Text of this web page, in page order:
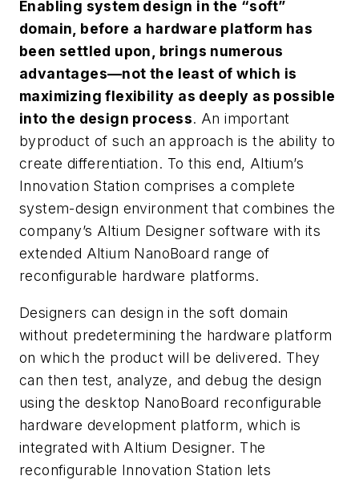
Enabling system design in the “soft”
domain, before a hardware platform has
been settled upon, brings numerous
advantages—not the least of which is
maximizing flexibility as deeply as possible
into the design process. An important
byproduct of such an approach is the ability to
create differentiation. To this end, Altium’s
Innovation Station comprises a complete
system-design environment that combines the
company’s Altium Designer software with its
extended Altium NanoBoard range of
reconfigurable hardware platforms.
Designers can design in the soft domain
without predetermining the hardware platform
on which the product will be delivered. They
can then test, analyze, and debug the design
using the desktop NanoBoard reconfigurable
hardware development platform, which is
integrated with Altium Designer. The
reconfigurable Innovation Station lets